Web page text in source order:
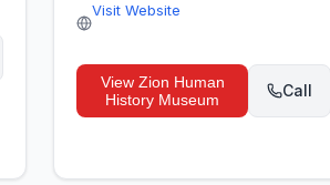
Visit Website
View Zion Human
History Museum
Call